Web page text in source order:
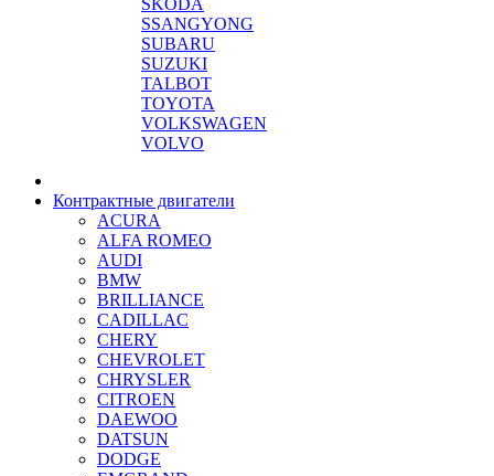
SKODA
SSANGYONG
SUBARU
SUZUKI
TALBOT
TOYOTA
VOLKSWAGEN
VOLVO
Контрактные двигатели
ACURA
ALFA ROMEO
AUDI
BMW
BRILLIANCE
CADILLAC
CHERY
CHEVROLET
CHRYSLER
CITROEN
DAEWOO
DATSUN
DODGE